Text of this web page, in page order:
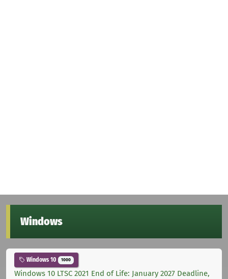
Windows
Windows 10 1000
Windows 10 LTSC 2021 End of Life: January 2027 Deadline,